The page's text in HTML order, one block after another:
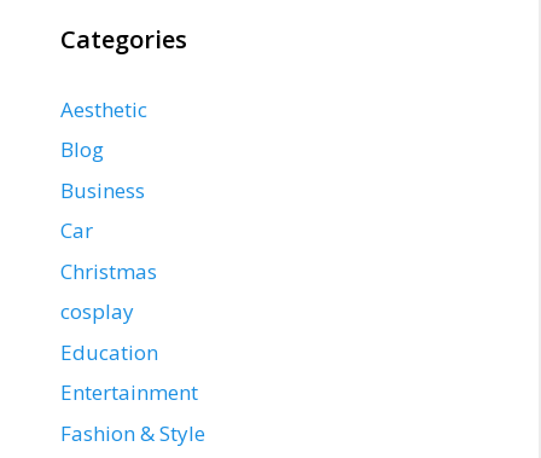
Categories
Aesthetic
Blog
Business
Car
Christmas
cosplay
Education
Entertainment
Fashion & Style